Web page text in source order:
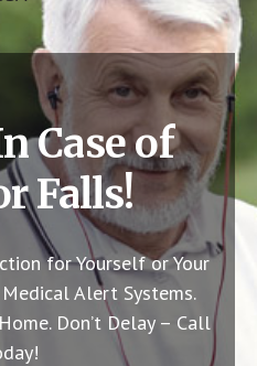
Case of
Falls!
for Yourself or Your
Alert Systems.
Don’t Delay – Call